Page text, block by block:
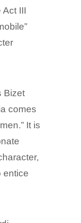
Act III
Bizet
comes
It is
entice